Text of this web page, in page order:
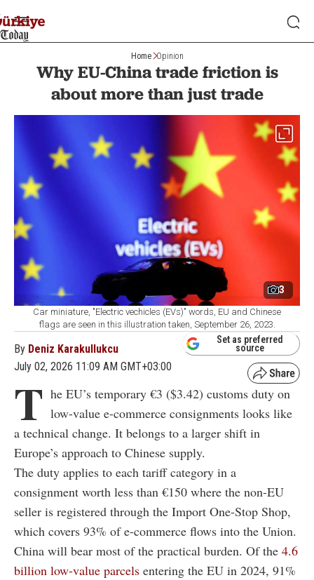
Home Opinion
Why EU-China trade friction is
about more than just trade
3
Car miniature, "Electric vechicles (EVs)" words, EU and Chinese
flags are seen in this illustration taken, September 26, 2023.
By Deniz Karakullukcu
July 02, 2026 11:09 AM GMT+03:00
Set as preferred
source
T he EU’s temporary €3 ($3.42) customs duty on
low-value e-commerce consignments looks like
a technical change. It belongs to a larger shift in
Europe’s approach to Chinese supply.
The duty applies to each tariff category in a
consignment worth less than €150 where the non-EU
seller is registered through the Import One-Stop Shop,
which covers 93% of e-commerce flows into the Union.
China will bear most of the practical burden. Of the 4.6
billion low-value parcels entering the EU in 2024, 91%